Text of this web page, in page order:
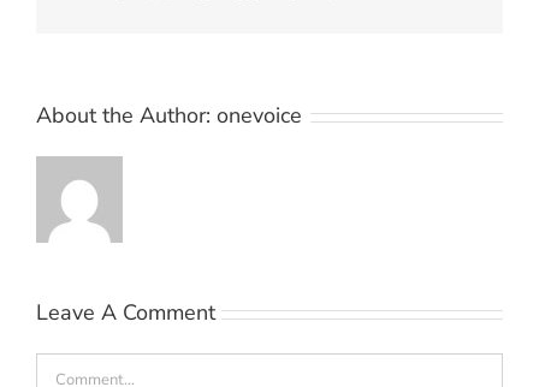
About the Author: onevoice
Leave A Comment
Comment